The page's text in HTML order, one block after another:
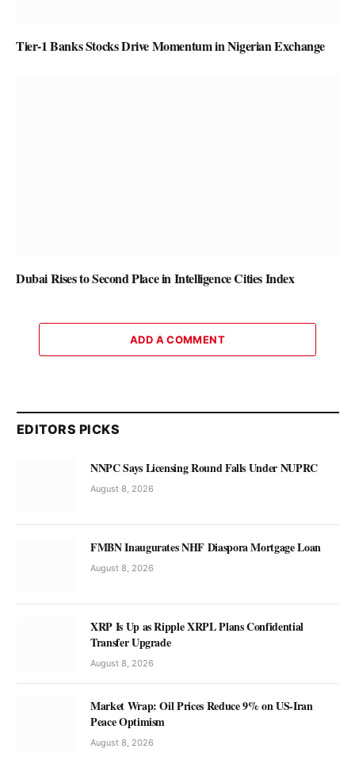
Tier-1 Banks Stocks Drive Momentum in Nigerian Exchange
Dubai Rises to Second Place in Intelligence Cities Index
ADD A COMMENT
EDITORS PICKS
NNPC Says Licensing Round Falls Under NUPRC
August 8, 2026
FMBN Inaugurates NHF Diaspora Mortgage Loan
August 8, 2026
XRP Is Up as Ripple XRPL Plans Confidential
Transfer Upgrade
August 8, 2026
Market Wrap: Oil Prices Reduce 9% on US-Iran
Peace Optimism
August 8, 2026